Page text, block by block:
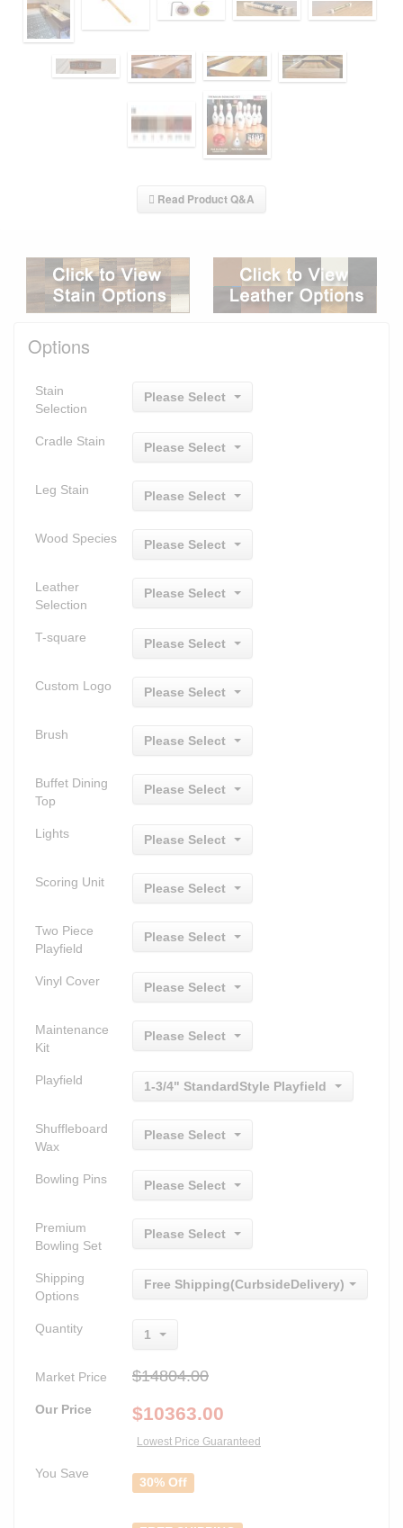
Read Product Q&A
Options
Stain
Selection
Please Select
Cradle Stain Please Select
Leg Stain Please Select
Wood Species Please Select
Leather
Selection
Please Select
T-square Please Select
Custom Logo Please Select
Brush Please Select
Buffet Dining
Top
Please Select
Lights Please Select
Scoring Unit Please Select
Two Piece
Playfield
Please Select
Vinyl Cover Please Select
Maintenance
Kit
Please Select
Playfield 1-3/4" StandardStyle Playfield
Shuffleboard
Wax
Please Select
Bowling Pins Please Select
Premium
Bowling Set
Please Select
Shipping
Options
Free Shipping(CurbsideDelivery)
Quantity 1
Market Price $14804.00
Our Price $10363.00
Lowest Price Guaranteed
You Save
30% Off